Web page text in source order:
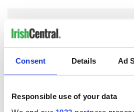
Consent Details Ad
Responsible use of your data